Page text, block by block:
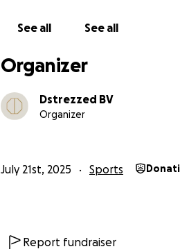
See all See all
Organizer
Dstrezzed BV
Organizer
July 21st, 2025 Sports
Report fundraiser